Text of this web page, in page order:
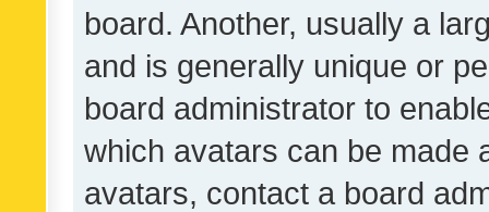
board. Another, usually a
and is generally unique or
board administrator to
which avatars can be made
avatars, contact a board